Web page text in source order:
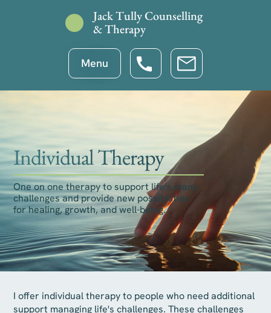
Jack Tully Counselling
& Therapy
Menu
Individual Therapy
One on one therapy to support life’s many
challenges and provide new possibilities
for healing, growth, and well-being.
I offer individual therapy to people who need additional
support managing life's challenges. These challenges